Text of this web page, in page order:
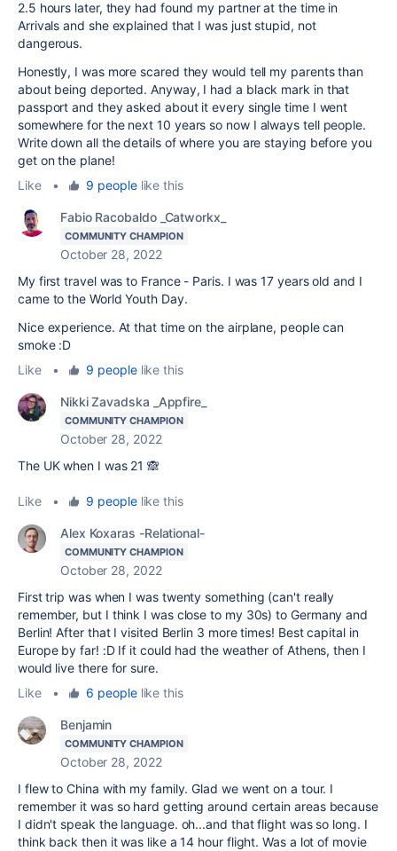
2.5 hours later, they had found my partner at the time in
Arrivals and she explained that I was just stupid, not
dangerous.
Honestly, I was more scared they would tell my parents than
about being deported. Anyway, I had a black mark in that
passport and they asked about it every single time I went
somewhere for the next 10 years so now I always tell people.
Write down all the details of where you are staying before you
get on the plane!
Like
• 9 peoplelike this
Fabio Racobaldo _Catworkx_
COMMUNITY CHAMPION
October 28, 2022
My first travel was to France - Paris. I was 17 years old and I
came to the World Youth Day.
Nice experience. At that time on the airplane, people can
smoke :D
Like
• 9 peoplelike this
Nikki Zavadska _Appfire_
COMMUNITY CHAMPION
October 28, 2022
The UK when I was 21 🙈
Like • 9 peoplelike this
Alex Koxaras -Relational-
COMMUNITY CHAMPION
October 28, 2022
First trip was when I was twenty something (can't really
remember, but I think I was close to my 30s) to Germany and
Berlin! After that I visited Berlin 3 more times! Best capital in
Europe by far! :D If it could had the weather of Athens, then I
would live there for sure.
Like
• 6 peoplelike this
Benjamin
COMMUNITY CHAMPION
October 28, 2022
I flew to China with my family. Glad we went on a tour. I
remember it was so hard getting around certain areas because
I didn't speak the language. oh...and that flight was so long. I
think back then it was like a 14 hour flight. Was a lot of movie